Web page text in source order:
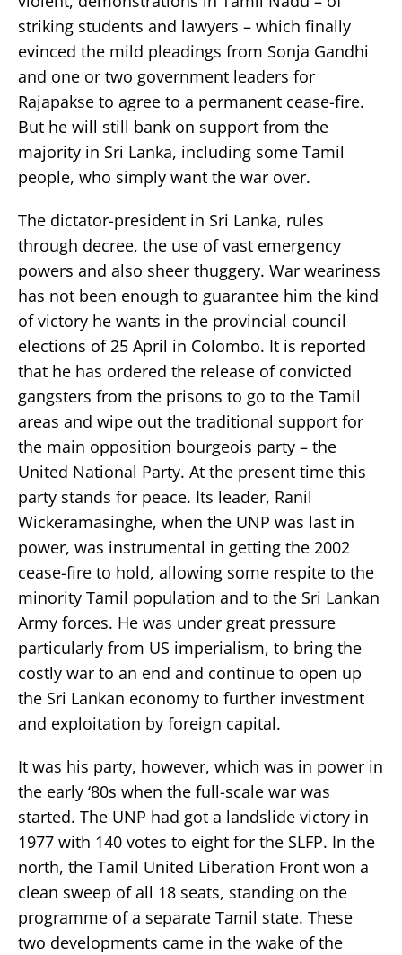
striking students and lawyers – which finally
evinced the mild pleadings from Sonja Gandhi
and one or two government leaders for
Rajapakse to agree to a permanent cease-fire.
But he will still bank on support from the
majority in Sri Lanka, including some Tamil
people, who simply want the war over.
The dictator-president in Sri Lanka, rules
through decree, the use of vast emergency
powers and also sheer thuggery. War weariness
has not been enough to guarantee him the kind
of victory he wants in the provincial council
elections of 25 April in Colombo. It is reported
that he has ordered the release of convicted
gangsters from the prisons to go to the Tamil
areas and wipe out the traditional support for
the main opposition bourgeois party – the
United National Party. At the present time this
party stands for peace. Its leader, Ranil
Wickeramasinghe, when the UNP was last in
power, was instrumental in getting the 2002
cease-fire to hold, allowing some respite to the
minority Tamil population and to the Sri Lankan
Army forces. He was under great pressure
particularly from US imperialism, to bring the
costly war to an end and continue to open up
the Sri Lankan economy to further investment
and exploitation by foreign capital.
It was his party, however, which was in power in
the early ‘80s when the full-scale war was
started. The UNP had got a landslide victory in
1977 with 140 votes to eight for the SLFP. In the
north, the Tamil United Liberation Front won a
clean sweep of all 18 seats, standing on the
programme of a separate Tamil state. These
two developments came in the wake of the